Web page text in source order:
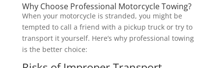
Why Choose Professional Motorcycle Towing?
When your motorcycle is stranded, you might be
tempted to call a friend with a pickup truck or try to
transport it yourself. Here’s why professional towing
is the better choice: